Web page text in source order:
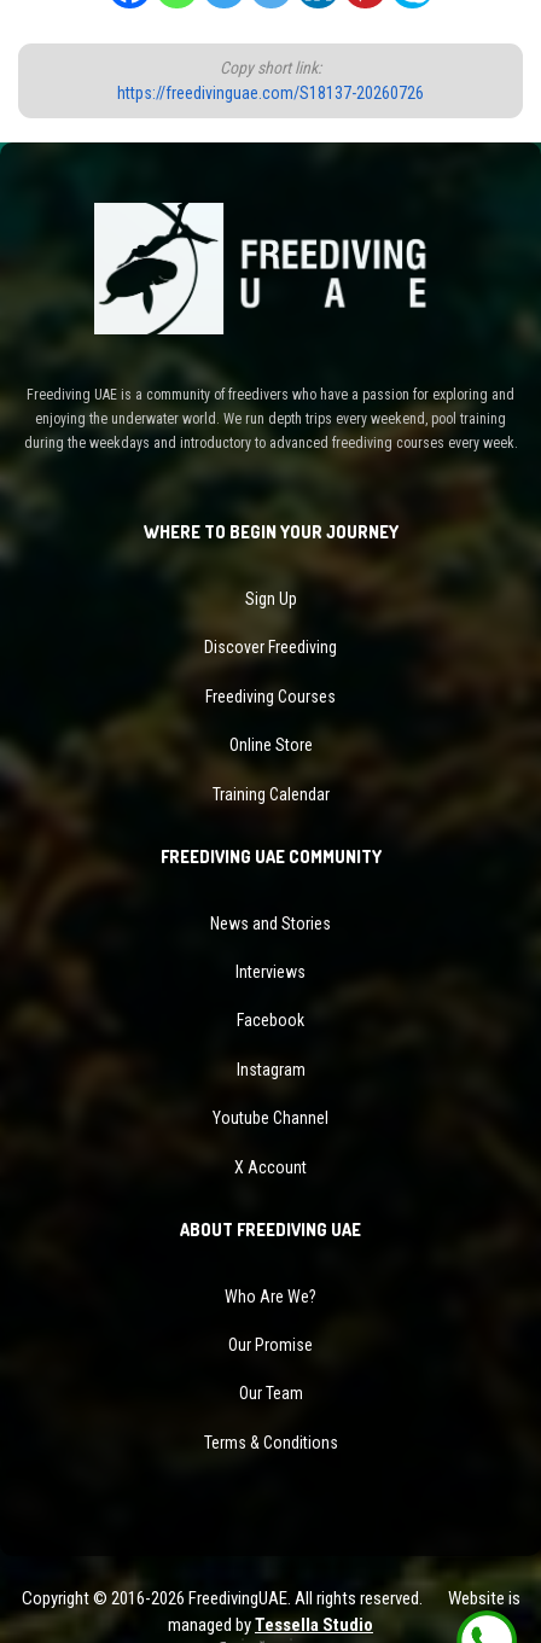
Copy short link:
https://freedivinguae.com/S18137-20260726
Freediving UAE is a community of freedivers who have a passion for exploring and
enjoying the underwater world. We run depth trips every weekend, pool training
during the weekdays and introductory to advanced freediving courses every week.
WHERE TO BEGIN YOUR JOURNEY
Sign Up
Discover Freediving
Freediving Courses
Online Store
Training Calendar
FREEDIVING UAE COMMUNITY
News and Stories
Interviews
Facebook
Instagram
Youtube Channel
X Account
ABOUT FREEDIVING UAE
Who Are We?
Our Promise
Our Team
Terms & Conditions
Copyright © 2016-2026 FreedivingUAE. All rights reserved. Website is
managed byTessella Studio